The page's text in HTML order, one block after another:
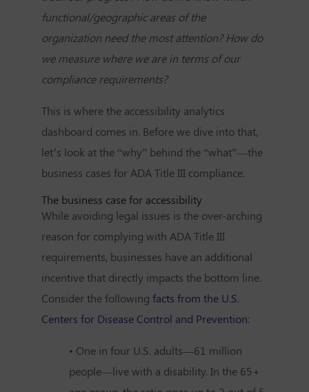
functional/geographic areas of the
organization need the most attention? How do
we measure where we are in terms of our
compliance requirements?
This is where the accessibility analytics
dashboard comes in. Before we dive into that,
let’s look at the “why” behind the “what”—the
business cases for ADA Title III compliance.
The business case for accessibility
While avoiding legal issues is the over-arching
reason for complying with ADA Title III
requirements, businesses have an additional
incentive that directly impacts the bottom line.
Consider the following facts from the U.S.
Centers for Disease Control and Prevention:
• One in four U.S. adults—61 million
people—live with a disability. In the 65+